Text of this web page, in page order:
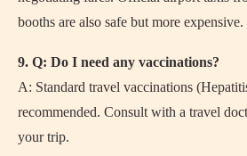
booths are also safe but more expensive.
9. Q: Do I need any vaccinations?
A: Standard travel vaccinations
recommended. Consult with a travel
your trip.